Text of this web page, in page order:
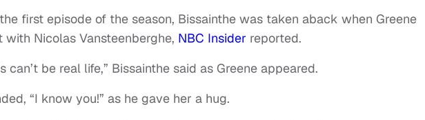
first episode of the season, Bissainthe was taken aback when Greene
Nicolas Vansteenberghe, NBC Insider reported.
can’t be real life,” Bissainthe said as Greene appeared.
“I know you!” as he gave her a hug.